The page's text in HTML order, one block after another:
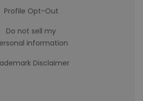
Profile Opt-Out
Do not sell my
information
Disclaimer